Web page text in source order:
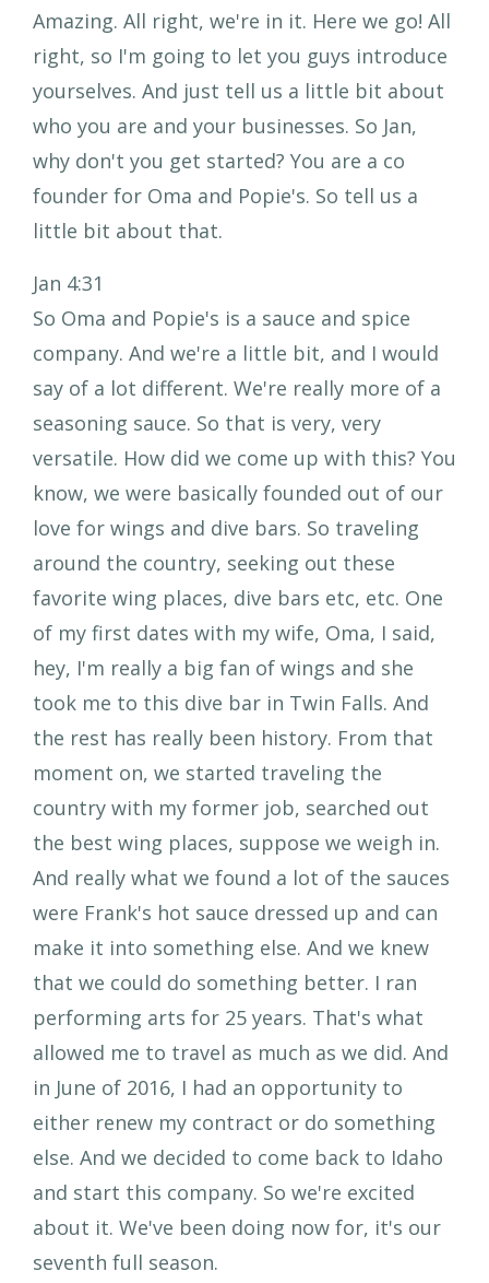
Amazing. All right, we're in it. Here we go! All
right, so I'm going to let you guys introduce
yourselves. And just tell us a little bit about
who you are and your businesses. So Jan,
why don't you get started? You are a co
founder for Oma and Popie's. So tell us a
little bit about that.
Jan 4:31
So Oma and Popie's is a sauce and spice
company. And we're a little bit, and I would
say of a lot different. We're really more of a
seasoning sauce. So that is very, very
versatile. How did we come up with this? You
know, we were basically founded out of our
love for wings and dive bars. So traveling
around the country, seeking out these
favorite wing places, dive bars etc, etc. One
of my first dates with my wife, Oma, I said,
hey, I'm really a big fan of wings and she
took me to this dive bar in Twin Falls. And
the rest has really been history. From that
moment on, we started traveling the
country with my former job, searched out
the best wing places, suppose we weigh in.
And really what we found a lot of the sauces
were Frank's hot sauce dressed up and can
make it into something else. And we knew
that we could do something better. I ran
performing arts for 25 years. That's what
allowed me to travel as much as we did. And
in June of 2016, I had an opportunity to
either renew my contract or do something
else. And we decided to come back to Idaho
and start this company. So we're excited
about it. We've been doing now for, it's our
seventh full season.